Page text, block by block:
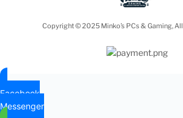
Copyright © 2025 Minko’s PCs & Gaming,
Facebook
Messenger